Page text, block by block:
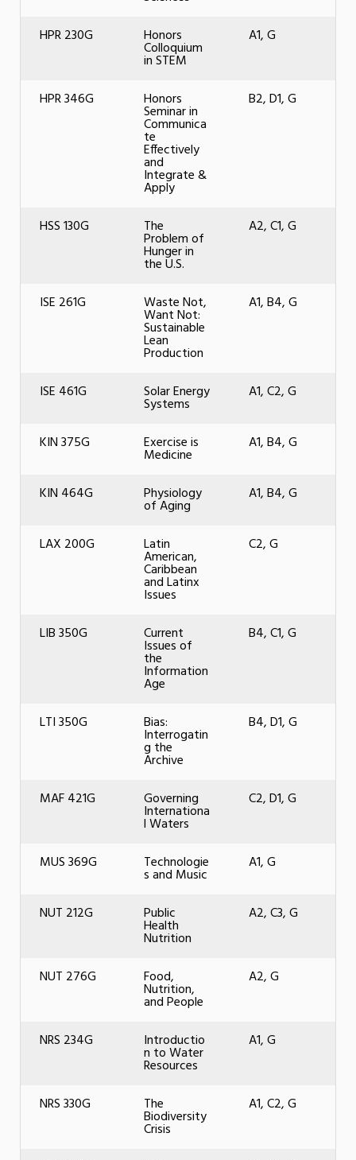
HPR 230G Honors
Colloquium
in STEM
A1, G
HPR 346G Honors
Seminar in
Communica
te
Effectively
and
Integrate &
Apply
B2, D1, G
HSS 130G The
Problem of
Hunger in
the U.S.
A2, C1, G
ISE 261G Waste Not,
Want Not:
Sustainable
Lean
Production
A1, B4, G
ISE 461G Solar Energy
Systems
A1, C2, G
KIN 375G Exercise is
Medicine
A1, B4, G
KIN 464G Physiology
of Aging
A1, B4, G
LAX 200G Latin
American,
Caribbean
and Latinx
Issues
C2, G
LIB 350G Current
Issues of
the
Information
Age
B4, C1, G
LTI 350G Bias:
Interrogatin
g the
Archive
B4, D1, G
MAF 421G Governing
Internationa
l Waters
C2, D1, G
MUS 369G Technologie
s and Music
A1, G
NUT 212G Public
Health
Nutrition
A2, C3, G
NUT 276G Food,
Nutrition,
and People
A2, G
NRS 234G Introductio
n to Water
Resources
A1, G
NRS 330G The
Biodiversity
Crisis
A1, C2, G